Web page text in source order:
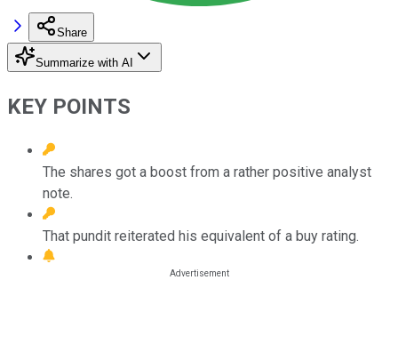
Share
Summarize with AI
KEY POINTS
The shares got a boost from a rather positive analyst
note.
That pundit reiterated his equivalent of a buy rating.